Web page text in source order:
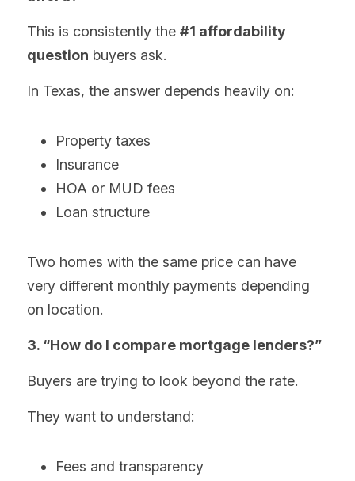
This is consistently the #1 affordability
question buyers ask.
In Texas, the answer depends heavily on:
Property taxes
Insurance
HOA or MUD fees
Loan structure
Two homes with the same price can have
very different monthly payments depending
on location.
3. “How do I compare mortgage lenders?”
Buyers are trying to look beyond the rate.
They want to understand:
Fees and transparency